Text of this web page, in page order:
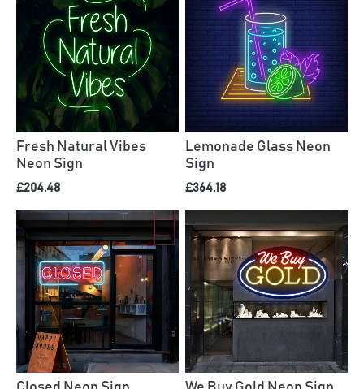
Fresh Natural Vibes
Neon Sign
£204.48
Lemonade Glass Neon
Sign
£364.18